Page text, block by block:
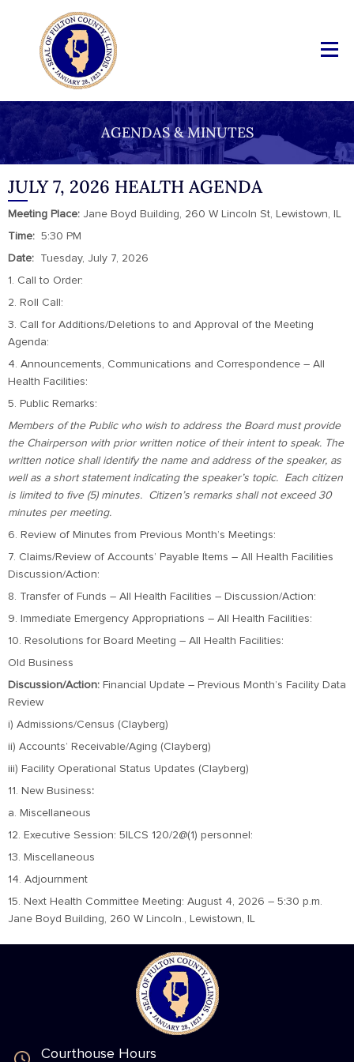
AGENDAS & MINUTES
JULY 7, 2026 HEALTH AGENDA
Meeting Place: Jane Boyd Building, 260 W Lincoln St, Lewistown, IL
Time: 5:30 PM
Date: Tuesday, July 7, 2026
1. Call to Order:
2. Roll Call:
3. Call for Additions/Deletions to and Approval of the Meeting
Agenda:
4. Announcements, Communications and Correspondence – All
Health Facilities:
5. Public Remarks:
Members of the Public who wish to address the Board must provide
the Chairperson with prior written notice of their intent to speak. The
written notice shall identify the name and address of the speaker, as
well as a short statement indicating the speaker’s topic. Each citizen
is limited to five (5) minutes. Citizen’s remarks shall not exceed 30
minutes per meeting.
6. Review of Minutes from Previous Month’s Meetings:
7. Claims/Review of Accounts’ Payable Items – All Health Facilities
Discussion/Action:
8. Transfer of Funds – All Health Facilities – Discussion/Action:
9. Immediate Emergency Appropriations – All Health Facilities:
10. Resolutions for Board Meeting – All Health Facilities:
Old Business
Discussion/Action: Financial Update – Previous Month’s Facility Data
Review
i) Admissions/Census (Clayberg)
ii) Accounts’ Receivable/Aging (Clayberg)
iii) Facility Operational Status Updates (Clayberg)
11. New Business:
a. Miscellaneous
12. Executive Session: 5ILCS 120/2@(1) personnel:
13. Miscellaneous
14. Adjournment
15. Next Health Committee Meeting: August 4, 2026 – 5:30 p.m.
Jane Boyd Building, 260 W Lincoln., Lewistown, IL
Courthouse Hours